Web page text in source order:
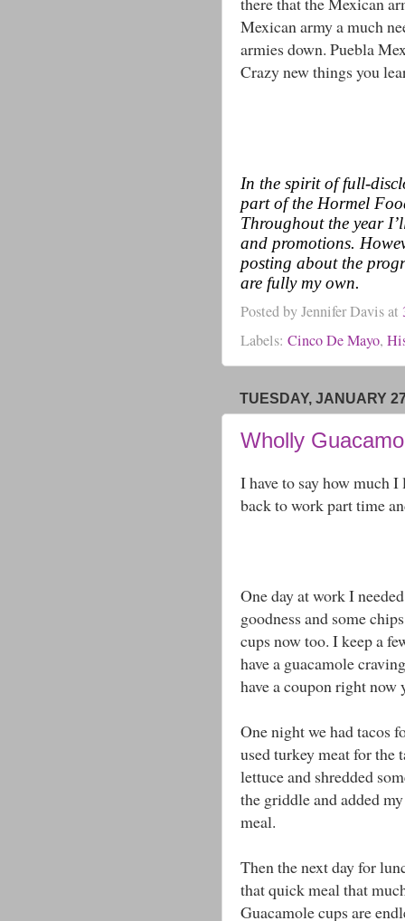
Mexican army a much
armies down. Puebla
Crazy new things you
In the spirit of full-
part of the Hormel
Throughout the year
and promotions.
posting about the
are fully my own.
Posted byJennifer Davisat
Labels: Cinco De Mayo,
TUESDAY, JANUARY
Wholly
I have to say how much
back to work part time
One day at work I
goodness and some
cups now too. I keep a
have a guacamole
have a coupon right
One night we had tacos
used turkey meat for the
lettuce and shredded
the griddle and added
meal.
Then the next day for
that quick meal that
Guacamole cups are